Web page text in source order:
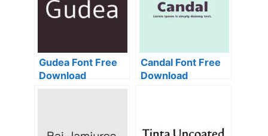
Gudea Font Free
Download
Candal Font Free
Download